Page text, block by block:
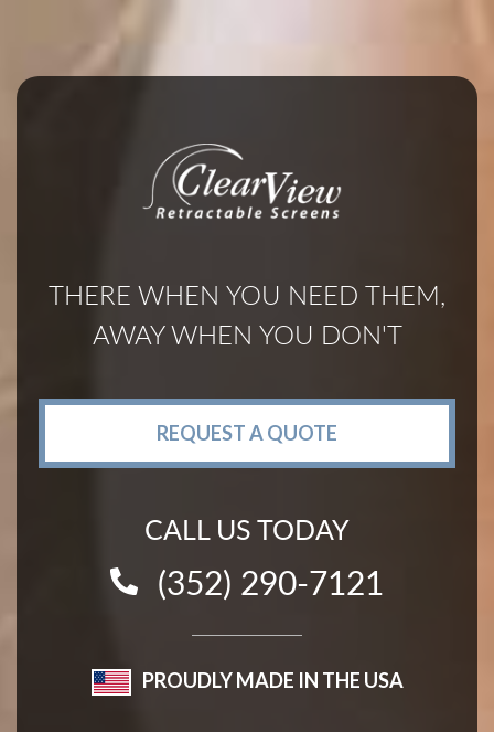
THERE WHEN YOU NEED THEM,
AWAY WHEN YOU DON'T
REQUEST A QUOTE
CALL US TODAY
(352) 290-7121
PROUDLY MADE IN THE USA